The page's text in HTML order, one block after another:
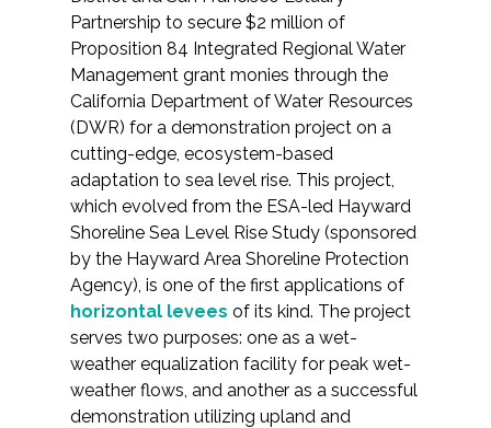
Partnership to secure $2 million of
Proposition 84 Integrated Regional Water
Management grant monies through the
California Department of Water Resources
(DWR) for a demonstration project on a
cutting-edge, ecosystem-based
adaptation to sea level rise. This project,
which evolved from the ESA-led Hayward
Shoreline Sea Level Rise Study (sponsored
by the Hayward Area Shoreline Protection
Agency), is one of the first applications of
horizontal levees of its kind. The project
serves two purposes: one as a wet-
weather equalization facility for peak wet-
weather flows, and another as a successful
demonstration utilizing upland and